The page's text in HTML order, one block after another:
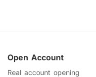
Open Account
Real account opening